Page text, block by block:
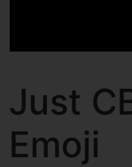
Just
Emoji